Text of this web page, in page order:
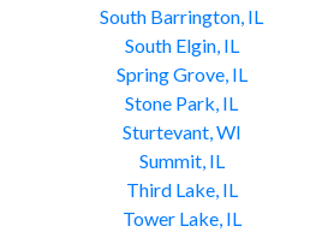
South Barrington, IL
South Elgin, IL
Spring Grove, IL
Stone Park, IL
Sturtevant, WI
Summit, IL
Third Lake, IL
Tower Lake, IL